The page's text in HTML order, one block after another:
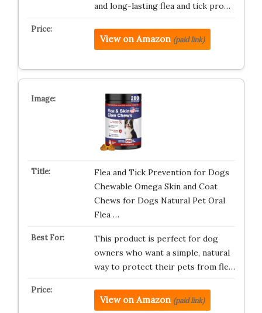
and long-lasting flea and tick pro…
View on Amazon (paid link)
Flea and Tick Prevention for Dogs
Chewable Omega Skin and Coat
Chews for Dogs Natural Pet Oral
Flea …
This product is perfect for dog
owners who want a simple, natural
way to protect their pets from fle…
View on Amazon (paid link)